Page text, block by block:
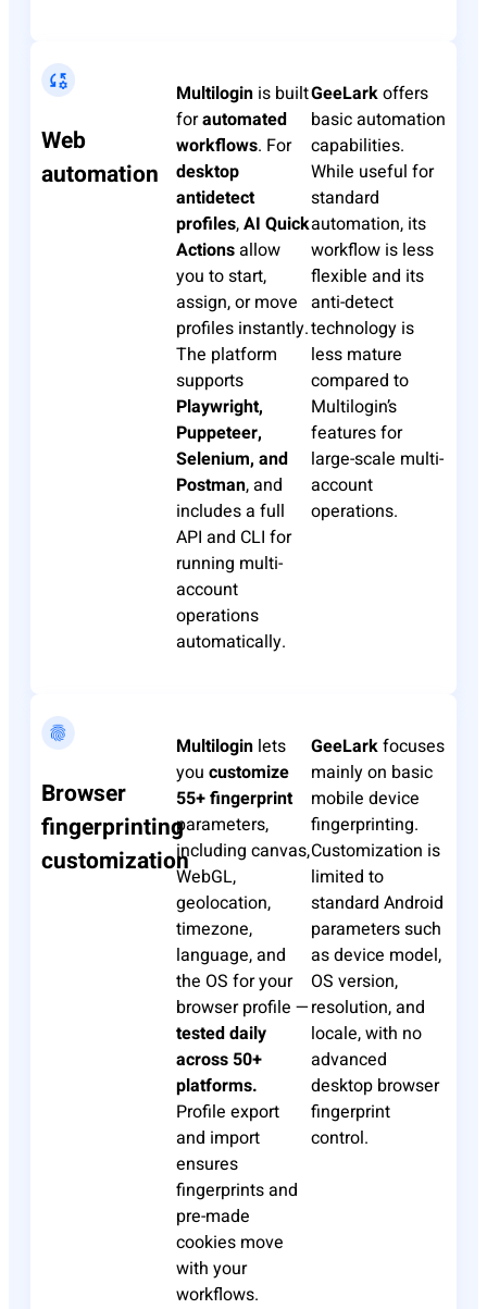
Web
automation
Multilogin is built
forautomated
workflows. For
desktop
antidetect
profiles,AI Quick
Actionsallow
you to start,
assign, or move
profiles instantly.
The platform
supports
Playwright,
Puppeteer,
Selenium, and
Postman, and
includes a full
API and CLI for
running multi-
account
operations
automatically.
GeeLarkoffers
basic automation
capabilities.
While useful for
standard
automation, its
workflow is less
flexible and its
anti-detect
technology is
less mature
compared to
Multilogin’s
features for
large-scale multi-
account
operations.
Browser
fingerprinting
customization
Multilogin lets
you customize
55+ fingerprint
parameters,
including canvas,
WebGL,
geolocation,
timezone,
language, and
the OS for your
browser profile —
tested daily
across 50+
platforms.
Profile export
and import
ensures
fingerprints and
pre-made
cookies move
with your
workflows.
GeeLarkfocuses
mainly on basic
mobile device
fingerprinting.
Customization is
limited to
standard Android
parameters such
as device model,
OS version,
resolution, and
locale, with no
advanced
desktop browser
fingerprint
control.